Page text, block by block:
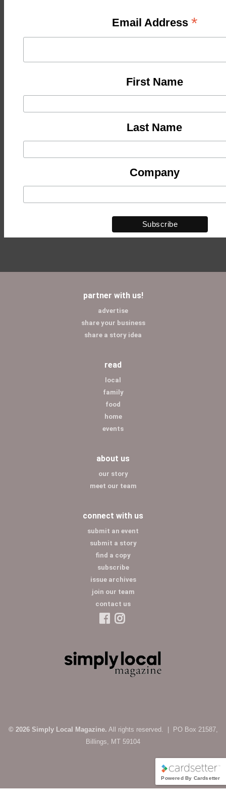
Email Address *
First Name
Last Name
Company
partner with us!
advertise
share your business
share a story idea
read
local
family
food
home
events
about us
our story
meet our team
connect with us
submit an event
submit a story
find a copy
subscribe
issue archives
join our team
contact us
© 2026 Simply Local Magazine. All rights reserved. | PO Box 21587,
Billings, MT 59104
Powered By Cardsetter